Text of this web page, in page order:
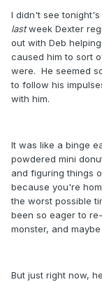
I didn't see
lastweek Dexter
out with Deb
caused him to sort
were. He seemed
to follow his
with him.
It was like a binge
powdered mini
and figuring things
because you're
the worst possible
been so eager to
monster, and
But just right now,